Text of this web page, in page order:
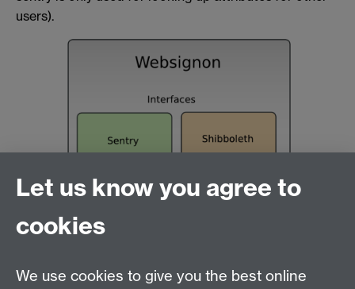
users).
Let us know you agree to
cookies
We use cookies to give you the best online